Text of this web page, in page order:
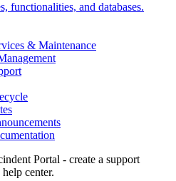
functionalities, and databases.
& Maintenance